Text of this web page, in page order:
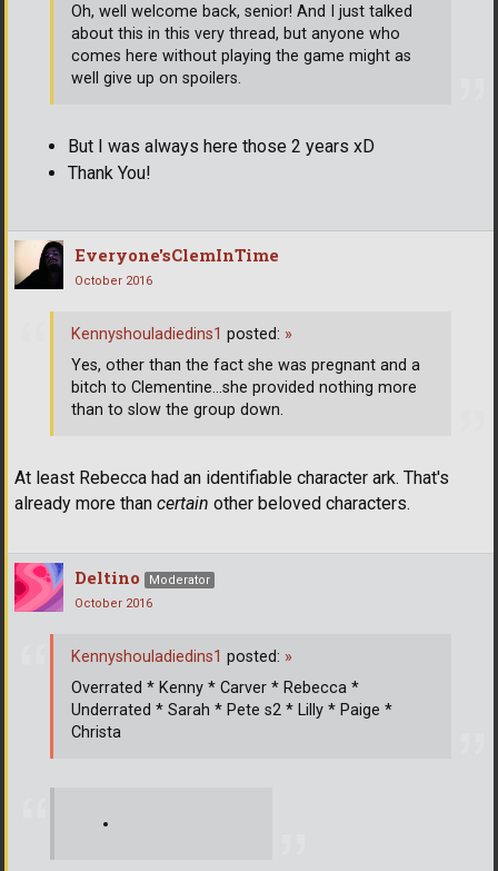
But I was always here those 2 years xD
Thank You!
Oh, well welcome back, senior! And I just talked
about this in this very thread, but anyone who
comes here without playing the game might as
well give up on spoilers.
Everyone'sClemInTime
October 2016
At least Rebecca had an identifiable character ark. That's
already more than certain other beloved characters.
Kennyshouladiedins1 posted: »
Yes, other than the fact she was pregnant and a
bitch to Clementine...she provided nothing more
than to slow the group down.
Deltino
Moderator
October 2016
Kennyshouladiedins1 posted: »
Overrated * Kenny * Carver * Rebecca *
Underrated * Sarah * Pete s2 * Lilly * Paige *
Christa